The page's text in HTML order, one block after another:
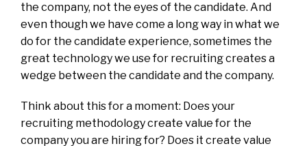
the company, not the eyes of the candidate. And
even though we have come a long way in what we
do for the candidate experience, sometimes the
great technology we use for recruiting creates a
wedge between the candidate and the company.
Think about this for a moment: Does your
recruiting methodology create value for the
company you are hiring for? Does it create value